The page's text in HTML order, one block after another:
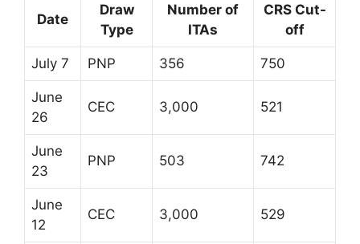
Date
Draw
Type
Number of
ITAs
CRS Cut-
off
July 7 PNP 356 750
June
26
CEC 3,000 521
June
23
PNP 503 742
June
12
CEC 3,000 529